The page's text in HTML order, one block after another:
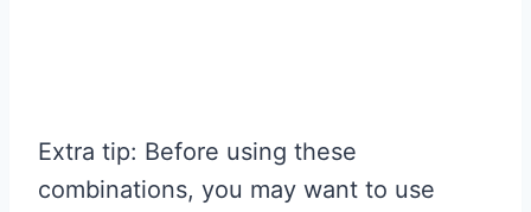
Extra tip: Before using these
combinations, you may want to use